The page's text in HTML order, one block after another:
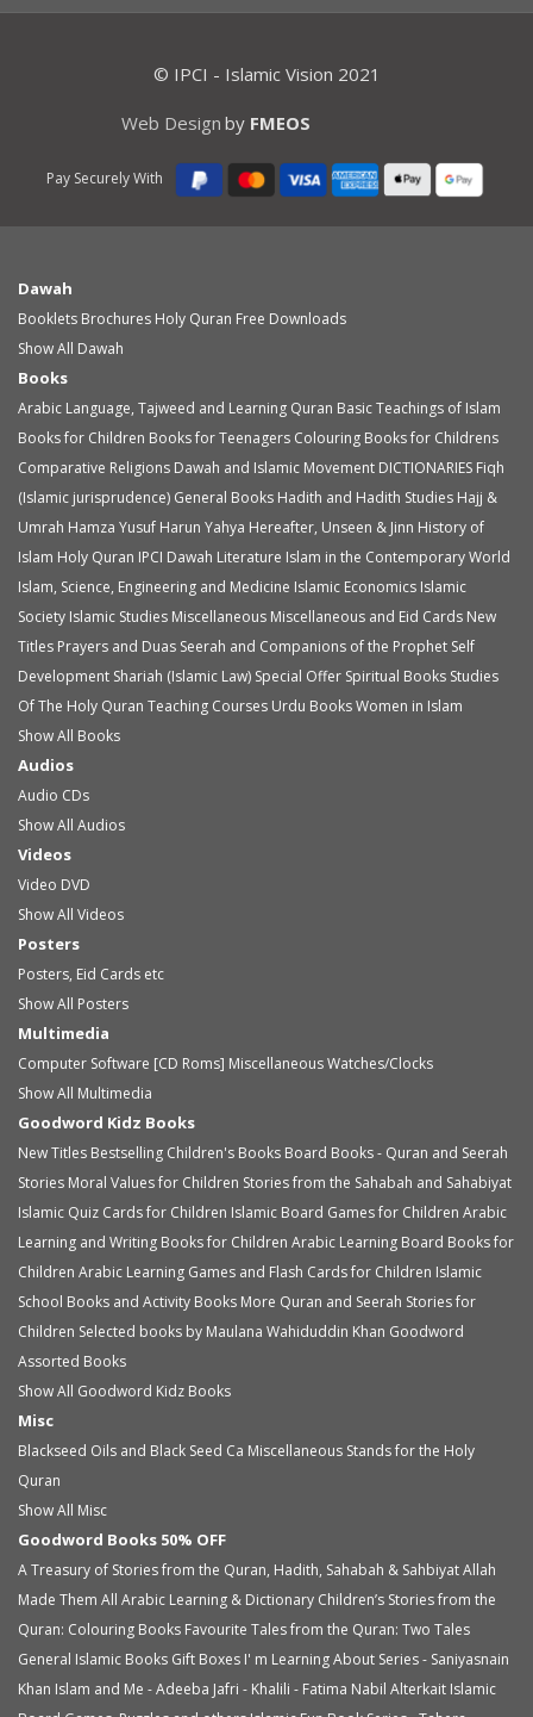
© IPCI - Islamic Vision 2021
Web Design by FMEOS
Pay Securely With
Dawah
Booklets Brochures Holy Quran Free Downloads
Show All Dawah
Books
Arabic Language, Tajweed and Learning Quran Basic Teachings of Islam
Books for Children Books for Teenagers Colouring Books for Childrens
Comparative Religions Dawah and Islamic Movement DICTIONARIES Fiqh
(Islamic jurisprudence) General Books Hadith and Hadith Studies Hajj &
Umrah Hamza Yusuf Harun Yahya Hereafter, Unseen & Jinn History of
Islam Holy Quran IPCI Dawah Literature Islam in the Contemporary World
Islam, Science, Engineering and Medicine Islamic Economics Islamic
Society Islamic Studies Miscellaneous Miscellaneous and Eid Cards New
Titles Prayers and Duas Seerah and Companions of the Prophet Self
Development Shariah (Islamic Law) Special Offer Spiritual Books Studies
Of The Holy Quran Teaching Courses Urdu BooksWomen in Islam
Show All Books
Audios
Audio CDs
Show All Audios
Videos
Video DVD
Show All Videos
Posters
Posters, Eid Cards etc
Show All Posters
Multimedia
Computer Software [CD Roms] MiscellaneousWatches/Clocks
Show All Multimedia
Goodword Kidz Books
New Titles Bestselling Children's Books Board Books - Quran and Seerah
Stories Moral Values for Children Stories from the Sahabah and Sahabiyat
Islamic Quiz Cards for Children Islamic Board Games for Children Arabic
Learning and Writing Books for Children Arabic Learning Board Books for
Children Arabic Learning Games and Flash Cards for Children Islamic
School Books and Activity Books More Quran and Seerah Stories for
Children Selected books by Maulana Wahiduddin Khan Goodword
Assorted Books
Show All Goodword Kidz Books
Misc
Blackseed Oils and Black Seed Ca Miscellaneous Stands for the Holy
Quran
Show All Misc
Goodword Books 50% OFF
A Treasury of Stories from the Quran, Hadith, Sahabah & SahbiyatAllah
Made Them All Arabic Learning & Dictionary Children’s Stories from the
Quran: Colouring Books Favourite Tales from the Quran: Two Tales
General Islamic Books Gift Boxes I' m Learning About Series - Saniyasnain
Khan Islam and Me - Adeeba Jafri - Khalili - Fatima Nabil Alterkait Islamic